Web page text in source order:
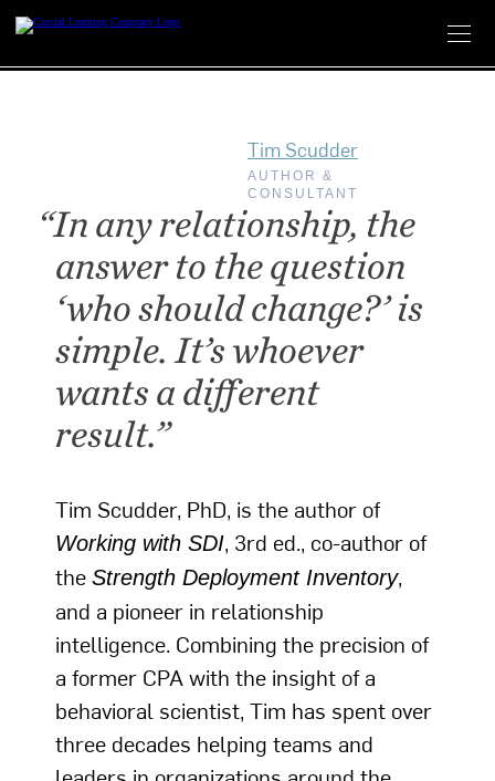
content
Tim Scudder
AUTHOR &
CONSULTANT
“In any relationship, the
answer to the question
‘who should change?’ is
simple. It’s whoever
wants a different
result.”
Tim Scudder, PhD, is the author of
Working with SDI, 3rd ed., co-author of
the Strength Deployment Inventory,
and a pioneer in relationship
intelligence. Combining the precision of
a former CPA with the insight of a
behavioral scientist, Tim has spent over
three decades helping teams and